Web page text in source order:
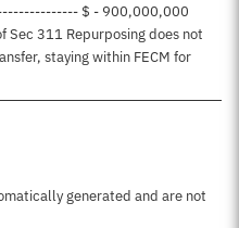
$ - 900,000,000
311 Repurposing does not
staying within FECM for
page
generated and are not